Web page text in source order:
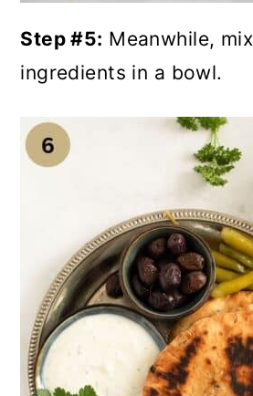
Step #5: Meanwhile,
ingredients in a bowl.